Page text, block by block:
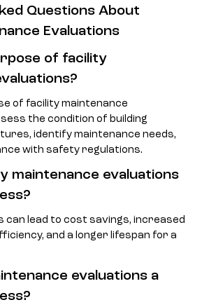
Questions About
Evaluations
of facility
of facility maintenance
the condition of building
identify maintenance needs,
with safety regulations.
maintenance evaluations
can lead to cost savings, increased
and a longer lifespan for a
evaluations a